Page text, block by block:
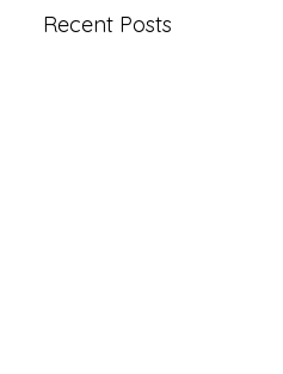
Recent Posts